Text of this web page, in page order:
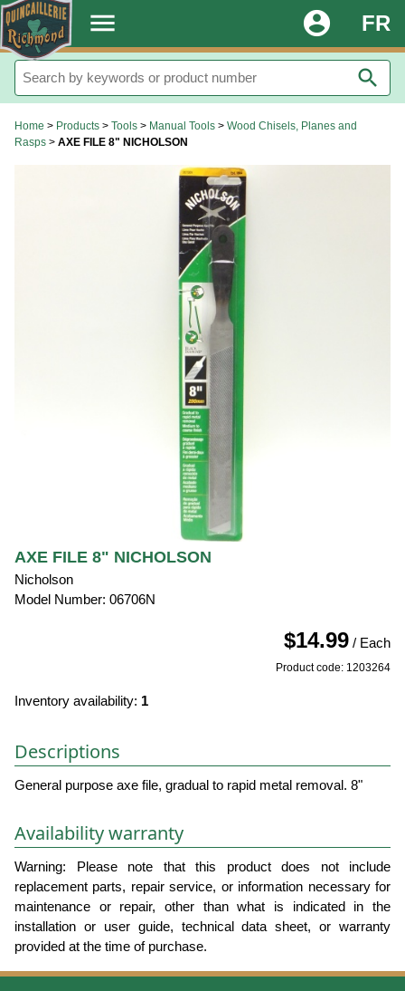
. menu FR
account_circle
search
Home > Products > Tools > Manual Tools > Wood Chisels, Planes and
Rasps > AXE FILE 8" NICHOLSON
AXE FILE 8" NICHOLSON
Nicholson
Model Number: 06706N
$14.99 / Each
Product code: 1203264
Inventory availability: 1
Descriptions
General purpose axe file, gradual to rapid metal removal. 8"
Availability warranty
Warning: Please note that this product does not include
replacement parts, repair service, or information necessary for
maintenance or repair, other than what is indicated in the
installation or user guide, technical data sheet, or warranty
provided at the time of purchase.